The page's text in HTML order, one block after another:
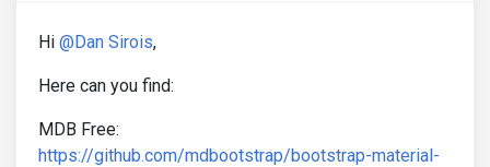
Hi @Dan Sirois,
Here can you find:
MDB Free:
https://github.com/mdbootstrap/bootstrap-material-